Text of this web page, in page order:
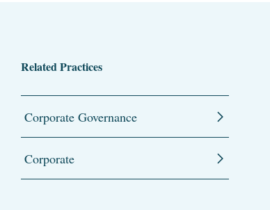
Related Practices
Corporate Governance
Corporate